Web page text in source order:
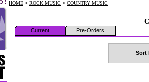
HOME > ROCK MUSIC > COUNTRY MUSIC
Current Pre-Orders
Sort